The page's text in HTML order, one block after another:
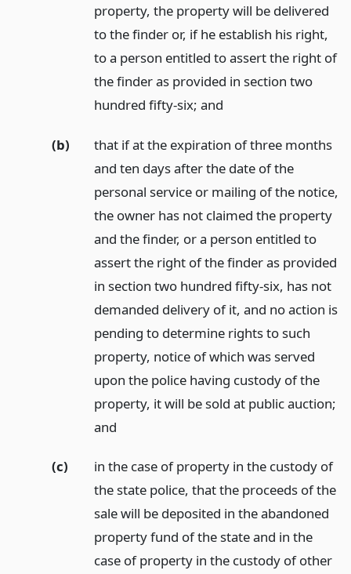
property, the property will be delivered
to the finder or, if he establish his right,
to a person entitled to assert the right of
the finder as provided in section two
hundred fifty-six; and
(b)
that if at the expiration of three months
and ten days after the date of the
personal service or mailing of the notice,
the owner has not claimed the property
and the finder, or a person entitled to
assert the right of the finder as provided
in section two hundred fifty-six, has not
demanded delivery of it, and no action is
pending to determine rights to such
property, notice of which was served
upon the police having custody of the
property, it will be sold at public auction;
and
(c)
in the case of property in the custody of
the state police, that the proceeds of the
sale will be deposited in the abandoned
property fund of the state and in the
case of property in the custody of other